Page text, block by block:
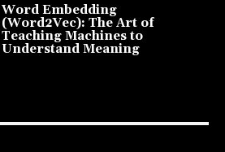
Word Embedding
(Word2Vec): The Art of
Teaching Machines to
Understand Meaning